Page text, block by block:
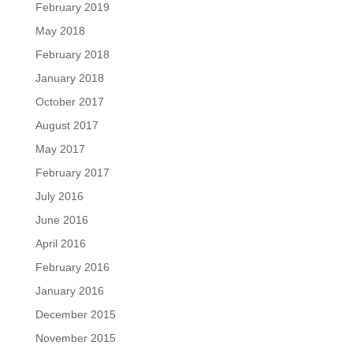
February 2019
May 2018
February 2018
January 2018
October 2017
August 2017
May 2017
February 2017
July 2016
June 2016
April 2016
February 2016
January 2016
December 2015
November 2015